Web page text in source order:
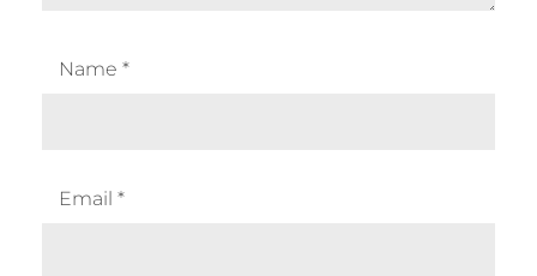
Name *
Email *